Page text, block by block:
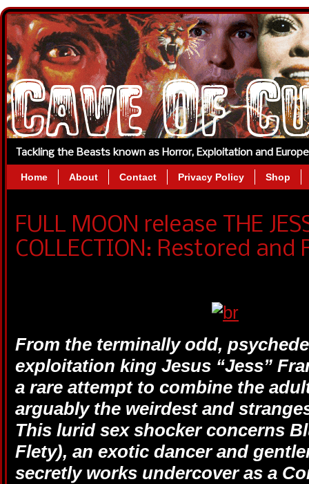
Tackling the Beasts known as Horror, Exploitation and
Home About Contact Privacy Policy Shop
FULL MOON release THE
COLLECTION: Restored and
From the terminally odd,
exploitation king Jesus “Jess”
a rare attempt to combine the
arguably the weirdest and
This lurid sex shocker concerns
Flety), an exotic dancer and
secretly works undercover as a